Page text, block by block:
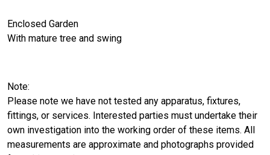
Enclosed Garden
With mature tree and swing
Note:
Please note we have not tested any apparatus, fixtures,
fittings, or services. Interested parties must undertake their
own investigation into the working order of these items. All
measurements are approximate and photographs provided